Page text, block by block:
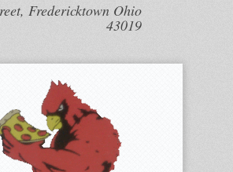
Fredericktown Ohio
43019